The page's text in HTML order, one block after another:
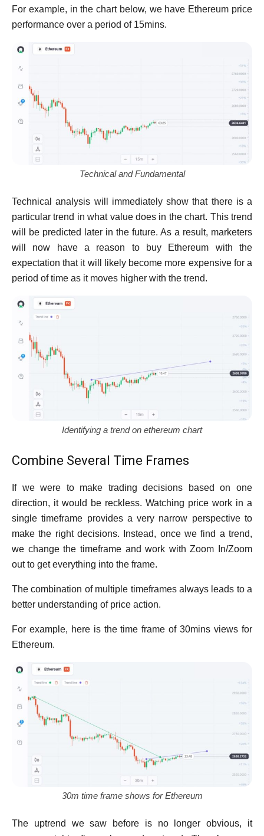
For example, in the chart below, we have Ethereum price
performance over a period of 15mins.
Technical and Fundamental
Technical analysis will immediately show that there is a
particular trend in what value does in the chart. This trend
will be predicted later in the future. As a result, marketers
will now have a reason to buy Ethereum with the
expectation that it will likely become more expensive for a
period of time as it moves higher with the trend.
Identifying a trend on ethereum chart
Combine Several Time Frames
If we were to make trading decisions based on one
direction, it would be reckless. Watching price work in a
single timeframe provides a very narrow perspective to
make the right decisions. Instead, once we find a trend,
we change the timeframe and work with Zoom In/Zoom
out to get everything into the frame.
The combination of multiple timeframes always leads to a
better understanding of price action.
For example, here is the time frame of 30mins views for
Ethereum.
30m time frame shows for Ethereum
The uptrend we saw before is no longer obvious, it